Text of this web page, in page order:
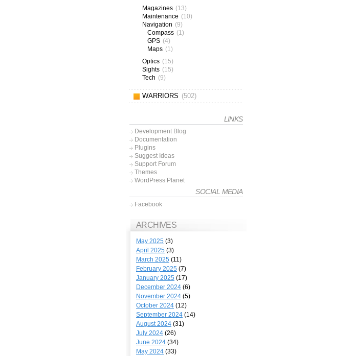
Magazines (13)
Maintenance (10)
Navigation (9)
Compass (1)
GPS (4)
Maps (1)
Optics (15)
Sights (15)
Tech (9)
WARRIORS (502)
LINKS
Development Blog
Documentation
Plugins
Suggest Ideas
Support Forum
Themes
WordPress Planet
SOCIAL MEDIA
Facebook
ARCHIVES
May 2025 (3)
April 2025 (3)
March 2025 (11)
February 2025 (7)
January 2025 (17)
December 2024 (6)
November 2024 (5)
October 2024 (12)
September 2024 (14)
August 2024 (31)
July 2024 (26)
June 2024 (34)
May 2024 (33)